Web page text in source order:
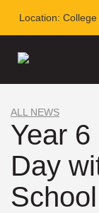
Location:
ALL NEWS
Year
Day
School